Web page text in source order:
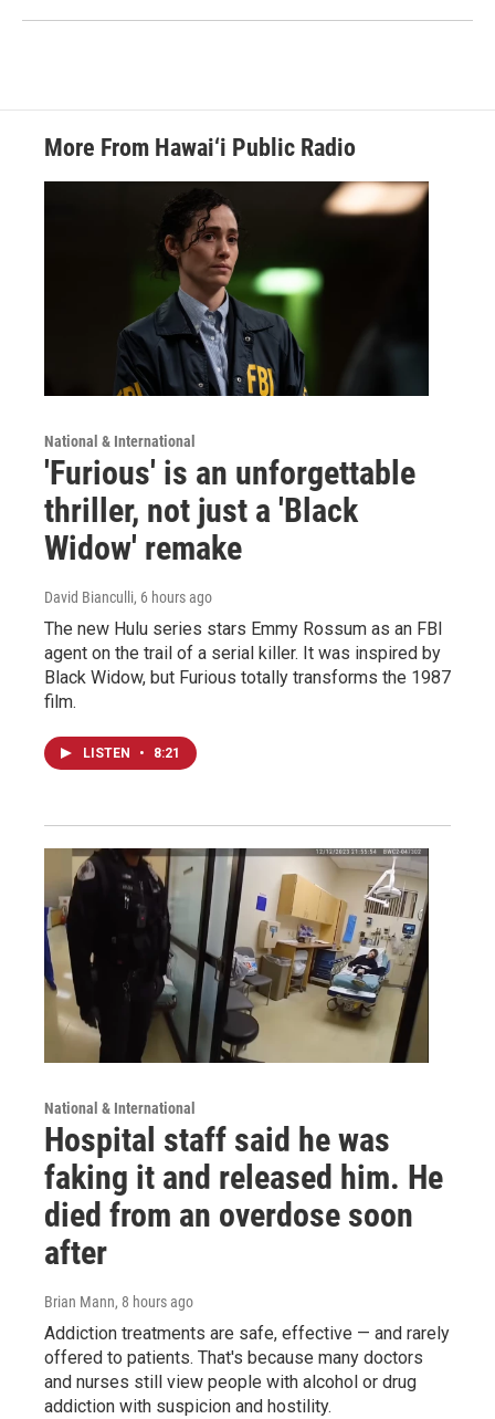
More From Hawai‘i Public Radio
National & International
'Furious' is an unforgettable
thriller, not just a 'Black
Widow' remake
David Bianculli, 6 hours ago
The new Hulu series stars Emmy Rossum as an FBI
agent on the trail of a serial killer. It was inspired by
Black Widow, but Furious totally transforms the 1987
film.
LISTEN • 8:21
National & International
Hospital staff said he was
faking it and released him. He
died from an overdose soon
after
Brian Mann, 8 hours ago
Addiction treatments are safe, effective — and rarely
offered to patients. That's because many doctors
and nurses still view people with alcohol or drug
addiction with suspicion and hostility.